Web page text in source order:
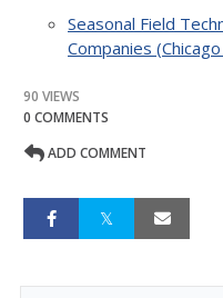
Seasonal Field
Companies
90 VIEWS
0 COMMENTS
ADD COMMENT